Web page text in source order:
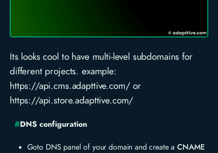
Its looks cool to have multi-level subdomains for
different projects. example:
https://api.cms.adapttive.com/ or
https://api.store.adapttive.com/
#DNS configuration
Goto DNS panel of your domain and create aCNAME